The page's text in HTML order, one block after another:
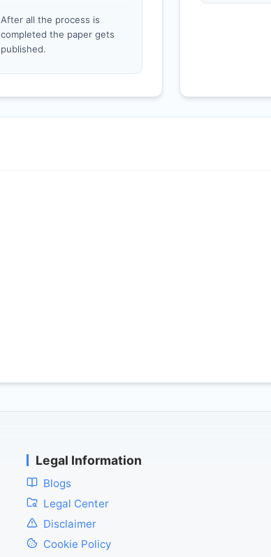
After all the process is
completed the paper gets
published.
Legal Information
Blogs
Legal Center
Disclaimer
Cookie Policy